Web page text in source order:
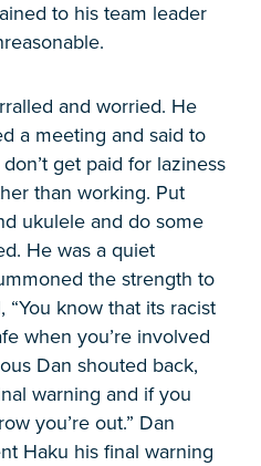
to his team leader
and worried. He
a meeting and said to
get paid for laziness
than working. Put
ukulele and do some
He was a quiet
the strength to
know that its racist
when you’re involved
Dan shouted back,
warning and if you
you’re out.” Dan
Haku his final warning